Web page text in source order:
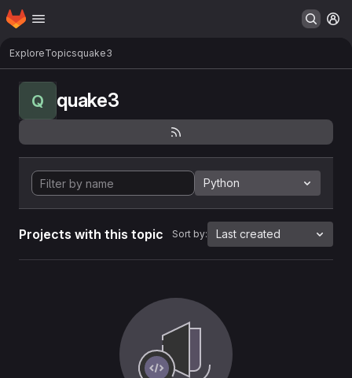
Skip to main content
Homepage
ExploreTopicsquake3
Q quake3
Python
Projects with this topic Sort by: Last created